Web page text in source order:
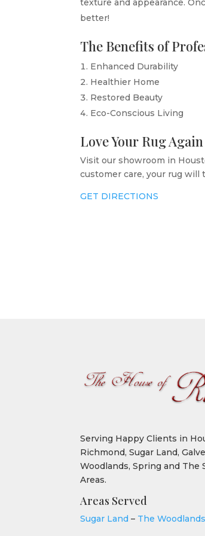
texture and appearance.
better!
The Benefits of
Enhanced Durability
Healthier Home
Restored Beauty
Eco-Conscious Living
Love Your Rug Again
Visit our showroom in
customer care, your rug will
GET DIRECTIONS
Serving Happy Clients in
Richmond, Sugar Land,
Woodlands, Spring and The
Areas.
Areas Served
Sugar Land – The Woodlands